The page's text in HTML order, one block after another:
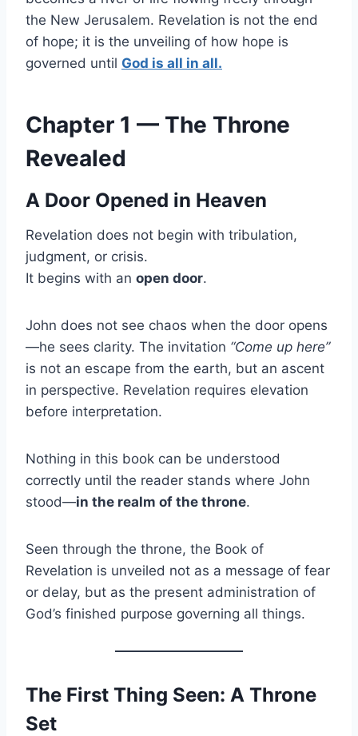
the New Jerusalem. Revelation is not the end
of hope; it is the unveiling of how hope is
governed until God is all in all.
Chapter 1 — The Throne
Revealed
A Door Opened in Heaven
Revelation does not begin with tribulation,
judgment, or crisis.
It begins with an open door.
John does not see chaos when the door opens
—he sees clarity. The invitation “Come up here”
is not an escape from the earth, but an ascent
in perspective. Revelation requires elevation
before interpretation.
Nothing in this book can be understood
correctly until the reader stands where John
stood—in the realm of the throne.
Seen through the throne, the Book of
Revelation is unveiled not as a message of fear
or delay, but as the present administration of
God’s finished purpose governing all things.
The First Thing Seen: A Throne
Set